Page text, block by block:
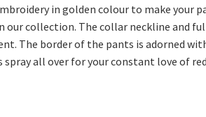
in golden colour to make your
collection. The collar neckline and
The border of the pants is adorned
all over for your constant love of